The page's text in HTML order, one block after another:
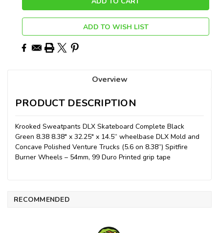
ADD TO WISH LIST
Overview
PRODUCT DESCRIPTION
Krooked Sweatpants DLX Skateboard Complete Black
Green 8.38 8.38" x 32.25" x 14.5” wheelbase DLX Mold and
Concave Polished Venture Trucks (5.6 on 8.38”) Spitfire
Burner Wheels – 54mm, 99 Duro Printed grip tape
RECOMMENDED